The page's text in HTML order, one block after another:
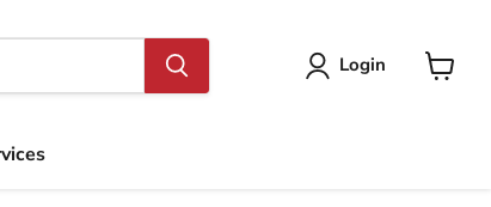
Login